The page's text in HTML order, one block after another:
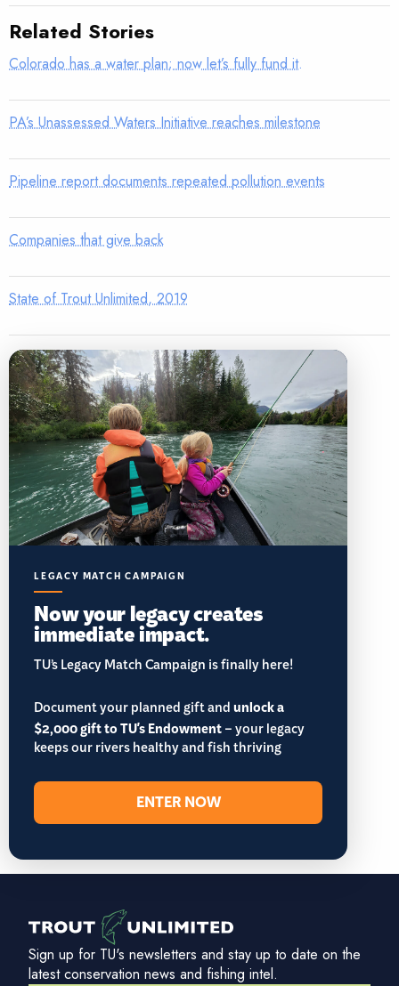
Related Stories
Colorado has a water plan; now let’s fully fund it.
PA’s Unassessed Waters Initiative reaches milestone
Pipeline report documents repeated pollution events
Companies that give back
State of Trout Unlimited, 2019
LEGACY MATCH CAMPAIGN
Now your legacy creates
immediate impact.
TU’s Legacy Match Campaign is finally here!
Document your planned gift andunlock a
$2,000 gift to TU's Endowment– your legacy
keeps our rivers healthy and fish thriving
ENTER NOW
Sign up for TU's newsletters and stay up to date on the
latest conservation news and fishing intel.